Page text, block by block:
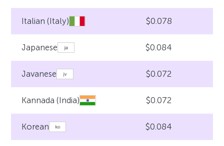
Italian (Italy) $0.078
Japanese $0.084
Javanese $0.072
Kannada (India) $0.072
Korean $0.084